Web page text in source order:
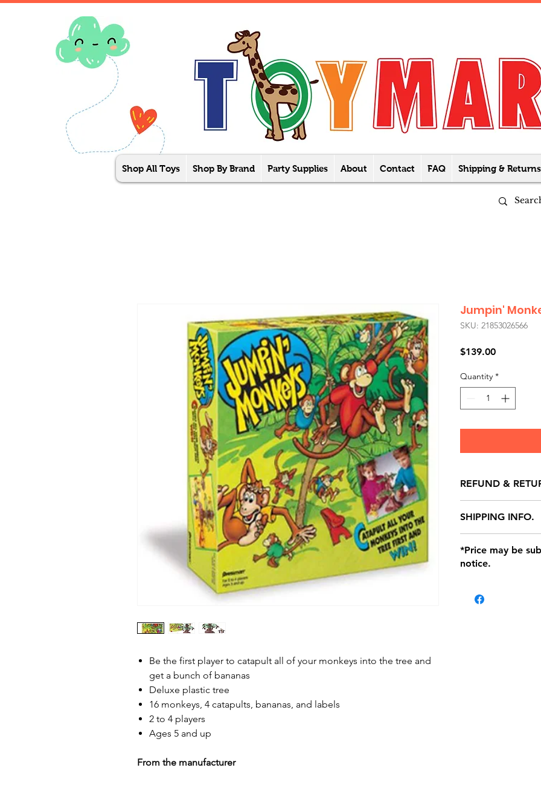
Shop All Toys Shop By Brand Party Supplies About Contact FAQ Shipping & Returns
Be the first player to catapult all of your monkeys into the tree and
get a bunch of bananas
Deluxe plastic tree
16 monkeys, 4 catapults, bananas, and labels
2 to 4 players
Ages 5 and up
From the manufacturer
Jumpin'
SKU: 21853026566
$139.00Price
Quantity *
REFUND &
store credit note
defects only.
location with
within seven (7)
be charged on
SHIPPING INFO.
*Price may be
notice.